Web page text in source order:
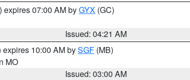
) expires 07:00 AM byGYX (GC)
Issued: 04:21 AM
expires 10:00 AM bySGF (MB)
MO
Issued: 03:00 AM